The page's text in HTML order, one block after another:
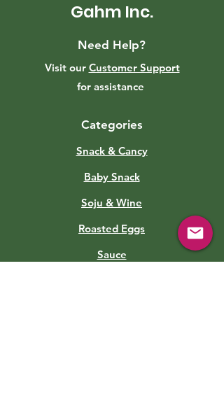
Gahm Inc.
Need Help?
Visit our Customer Support
for assistance
Categories
Snack & Cancy
Baby Snack
Soju & Wine
Roasted Eggs
Sauce